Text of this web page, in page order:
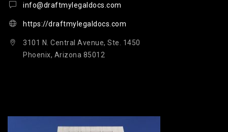
info@draftmylegaldocs.com
https://draftmylegaldocs.com
3101 N. Central Avenue, Ste. 1450
Phoenix, Arizona 85012